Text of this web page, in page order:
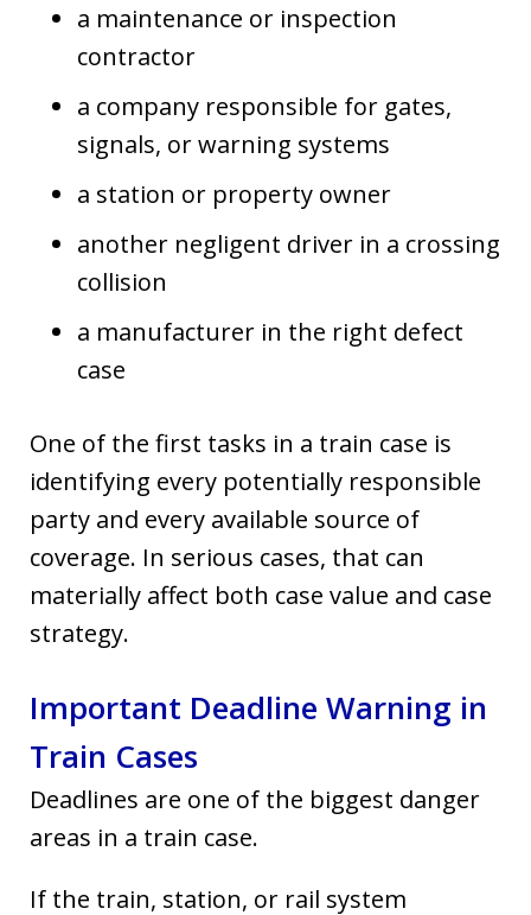
a maintenance or inspection
contractor
a company responsible for gates,
signals, or warning systems
a station or property owner
another negligent driver in a crossing
collision
a manufacturer in the right defect
case
One of the first tasks in a train case is
identifying every potentially responsible
party and every available source of
coverage. In serious cases, that can
materially affect both case value and case
strategy.
Important Deadline Warning in
Train Cases
Deadlines are one of the biggest danger
areas in a train case.
If the train, station, or rail system